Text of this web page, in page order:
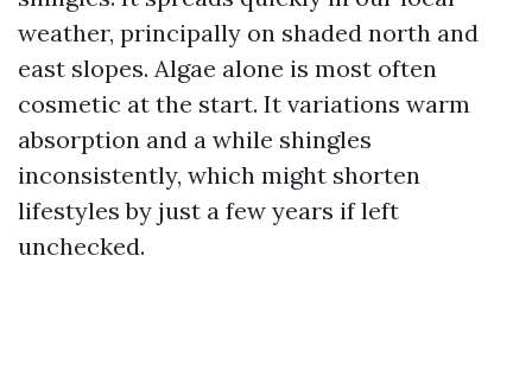
weather, principally on shaded north and
east slopes. Algae alone is most often
cosmetic at the start. It variations warm
absorption and a while shingles
inconsistently, which might shorten
lifestyles by just a few years if left
unchecked.